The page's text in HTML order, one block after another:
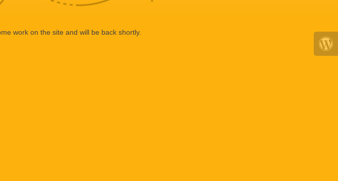
work on the site and will be back shortly.